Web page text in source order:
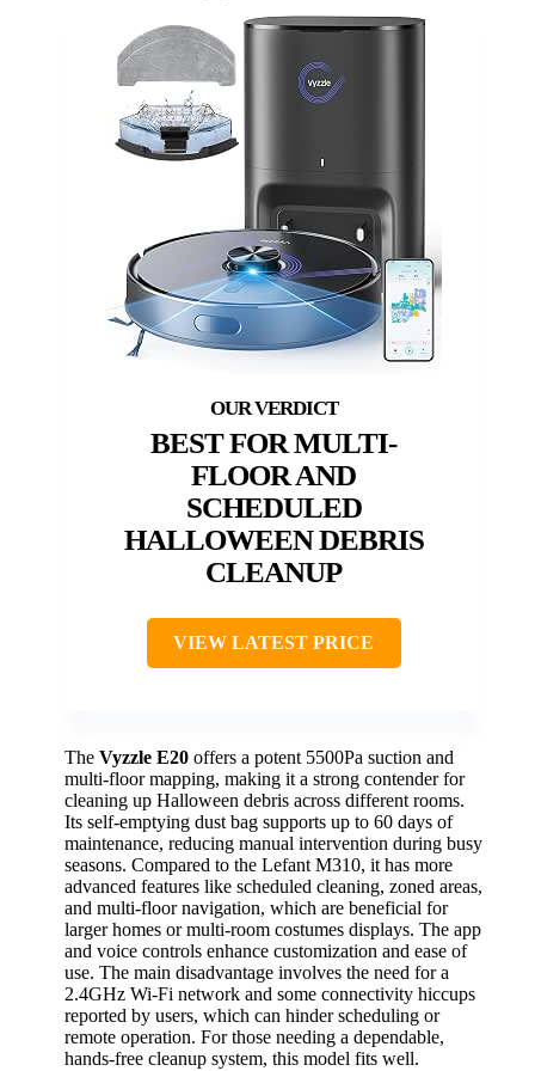
BEST FOR MULTI-
FLOOR AND
SCHEDULED
HALLOWEEN DEBRIS
CLEANUP
VIEW LATEST PRICE
The Vyzzle E20 offers a potent 5500Pa suction and
multi-floor mapping, making it a strong contender for
cleaning up Halloween debris across different rooms.
Its self-emptying dust bag supports up to 60 days of
maintenance, reducing manual intervention during busy
seasons. Compared to the Lefant M310, it has more
advanced features like scheduled cleaning, zoned areas,
and multi-floor navigation, which are beneficial for
larger homes or multi-room costumes displays. The app
and voice controls enhance customization and ease of
use. The main disadvantage involves the need for a
2.4GHz Wi-Fi network and some connectivity hiccups
reported by users, which can hinder scheduling or
remote operation. For those needing a dependable,
hands-free cleanup system, this model fits well.